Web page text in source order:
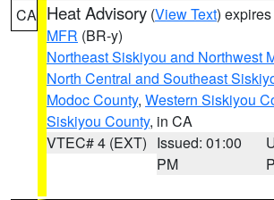
CA Heat Advisory (View Text)
MFR (BR-y)
Northeast Siskiyou and Northwest
North Central and Southeast
Modoc County, Western Siskiyou
Siskiyou County, in CA
VTEC# 4 (EXT) Issued: 01:00
PM